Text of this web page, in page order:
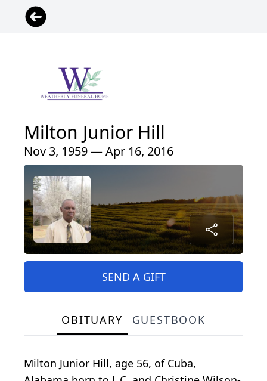
Milton Junior Hill
Nov 3, 1959 — Apr 16, 2016
SEND A GIFT
OBITUARY GUESTBOOK
Milton Junior Hill, age 56, of Cuba,